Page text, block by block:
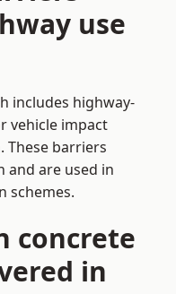
use
includes highway-
vehicle impact
These barriers
and are used in
schemes.
concrete
in